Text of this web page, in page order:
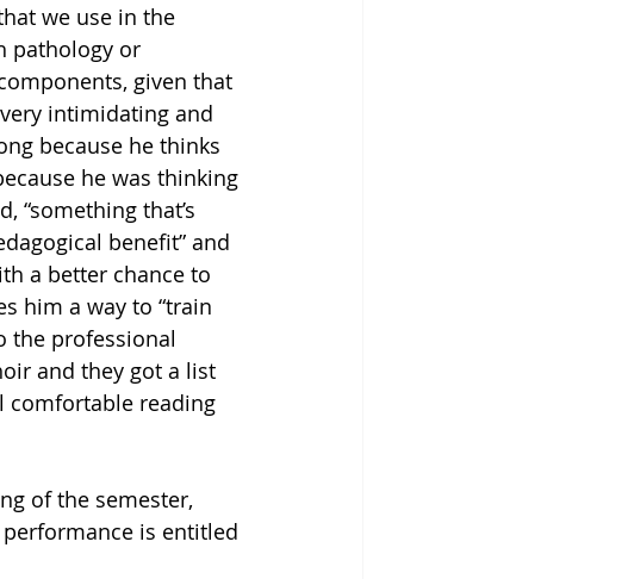
we use in the
pathology or
given that
intimidating and
because he thinks
he was thinking
“something that’s
benefit” and
a better chance to
him a way to “train
the professional
and they got a list
comfortable reading
of the semester,
is entitled